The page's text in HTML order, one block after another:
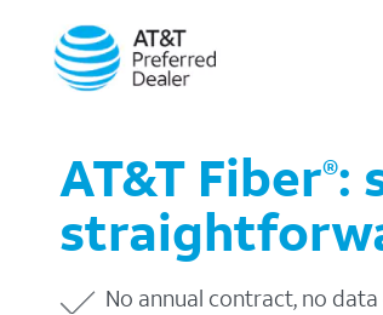
AT&T Fiber®:
No annual contract, no